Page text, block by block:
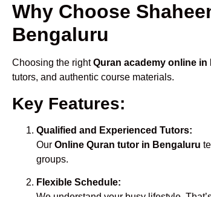
Why Choose
Bengaluru
Choosing the rightQuran academy online in
tutors, and authentic course materials.
Key Features:
Qualified and Experienced Tutors:
Our Online Quran tutor in Bengaluru
groups.
Flexible Schedule: